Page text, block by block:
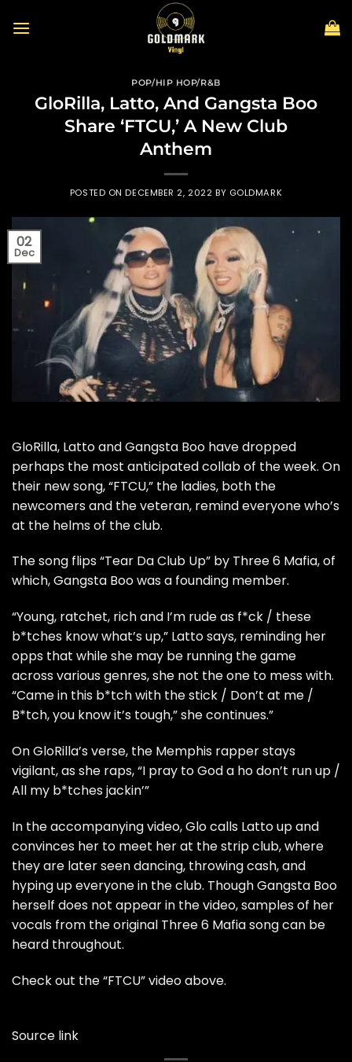
POP/HIP HOP/R&B
GloRilla, Latto, And Gangsta Boo
Share ‘FTCU,’ A New Club
Anthem
POSTED ONDECEMBER 2, 2022 BY GOLDMARK
02
Dec
GloRilla, LattoandGangsta Boo have dropped
perhaps the most anticipated collab of the week. On
their new song, “FTCU,” the ladies, both the
newcomers and the veteran, remind everyone who’s
at the helms of the club.
The song flips “Tear Da Club Up” by Three 6 Mafia, of
which, Gangsta Boo was a founding member.
“Young, ratchet, rich and I’m rude as f*ck / these
b*tches know what’s up,” Latto says, reminding her
opps that while she may be running the game
across various genres, she not the one to mess with.
“Came in this b*tch with the stick / Don’t at me /
B*tch, you know it’s tough,” she continues.”
On GloRilla’s verse, the Memphis rapper stays
vigilant, as she raps, “I pray to God a ho don’t run up /
All my b*tches jackin’”
In the accompanying video, Glo calls Latto up and
convinces her to meet her at the strip club, where
they are later seen dancing, throwing cash, and
hyping up everyone in the club. Though Gangsta Boo
herself does not appear in the video, samples of her
vocals from the original Three 6 Mafia song can be
heard throughout.
Check out the “FTCU” video above.
Source link